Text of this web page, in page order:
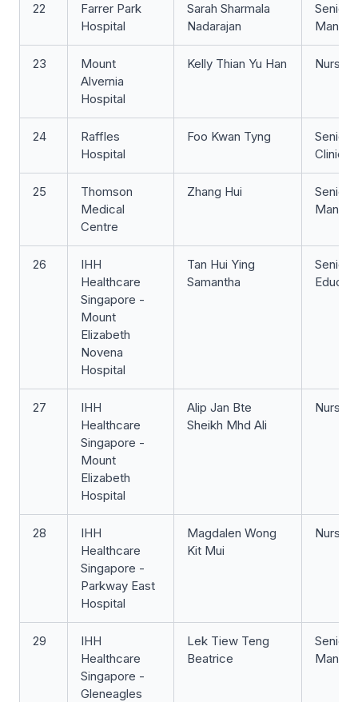
22
Farrer Park
Hospital
Sarah Sharmala
Nadarajan
Senior
23
Mount
Alvernia
Hospital
Kelly Thian Yu Han Nurse
24
Raffles
Hospital
Foo Kwan Tyng
Senior
25
Thomson
Medical
Centre
Zhang Hui
Senior
26
IHH
Healthcare
Singapore -
Mount
Elizabeth
Novena
Hospital
Tan Hui Ying
Samantha
Senior
27
IHH
Healthcare
Singapore -
Mount
Elizabeth
Hospital
Alip Jan Bte
Sheikh Mhd Ali
Nurse
28
IHH
Healthcare
Singapore -
Parkway East
Hospital
Magdalen Wong
Kit Mui
Nurse
29
IHH
Healthcare
Singapore -
Gleneagles
Lek Tiew Teng
Beatrice
Senior